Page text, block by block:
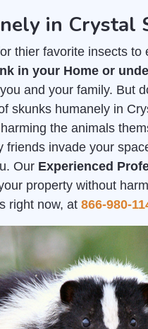
in Crystal
thier favorite insects to
in your Home or
and your family. But
skunks humanely in
the animals
invade your
Our Experienced
property without
right now, at 866-980-